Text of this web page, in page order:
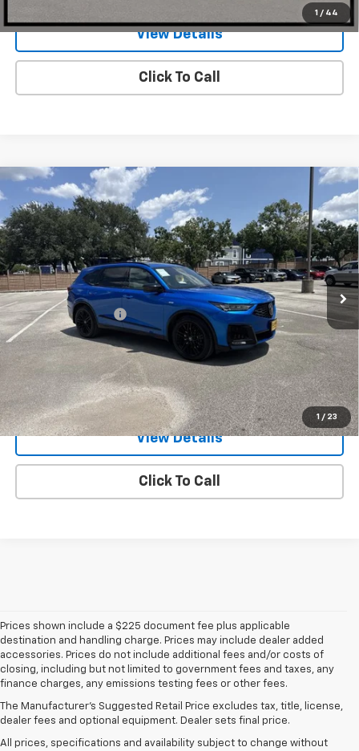
1 / 44
View Details
Click To Call
1 / 23
Used 2026Acura MDXSH-AWD With A-Spec
Advance Package
Gunn Acura
VIN:5J8YE1H98TL014729Stock:ACV1342Model:YE1H9TKNW
5,659 mi Ext. Int.
$64,954
ONE SIMPLE PRICE
Less
Documentation Fee $225
Request Information
Value Your Trade
View Details
Click To Call
Compare Vehicle
Prices shown include a $225 document fee plus applicable
destination and handling charge. Prices may include dealer added
accessories. Prices do not include additional fees and/or costs of
closing, including but not limited to government fees and taxes, any
finance charges, any emissions testing fees or other fees.
The Manufacturer's Suggested Retail Price excludes tax, title, license,
dealer fees and optional equipment. Dealer sets final price.
All prices, specifications and availability subject to change without